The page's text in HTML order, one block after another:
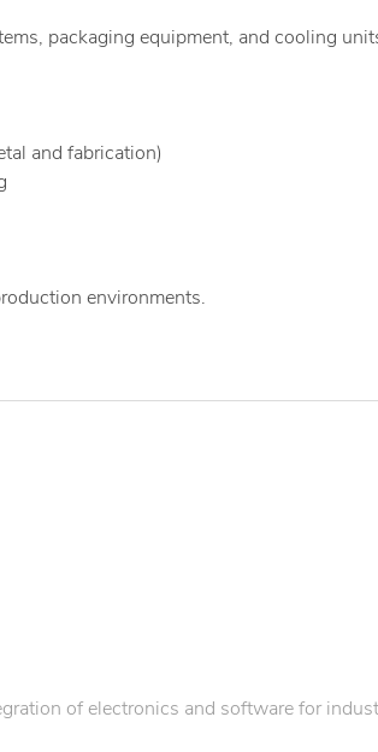
packaging equipment, and cooling
and fabrication)
environments.
of electronics and software for